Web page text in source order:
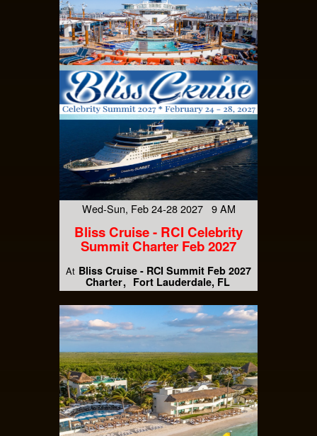
Wed-Sun, Feb 24-28 2027 9 AM
Bliss Cruise - RCI Celebrity
Summit Charter Feb 2027
At Bliss Cruise - RCI Summit Feb 2027
Charter
Fort Lauderdale, FL